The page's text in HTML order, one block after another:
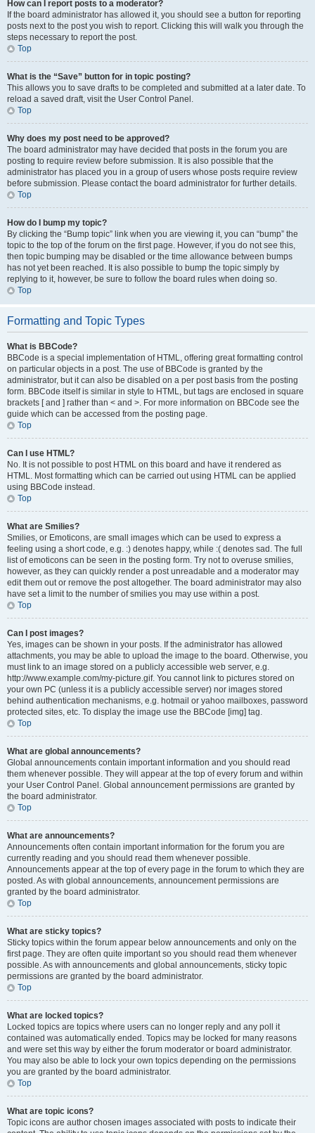
How can I report posts to a moderator?
If the board administrator has allowed it, you should see a button for reporting
posts next to the post you wish to report. Clicking this will walk you through the
steps necessary to report the post.
Top
What is the “Save” button for in topic posting?
This allows you to save drafts to be completed and submitted at a later date. To
reload a saved draft, visit the User Control Panel.
Top
Why does my post need to be approved?
The board administrator may have decided that posts in the forum you are
posting to require review before submission. It is also possible that the
administrator has placed you in a group of users whose posts require review
before submission. Please contact the board administrator for further details.
Top
How do I bump my topic?
By clicking the “Bump topic” link when you are viewing it, you can “bump” the
topic to the top of the forum on the first page. However, if you do not see this,
then topic bumping may be disabled or the time allowance between bumps
has not yet been reached. It is also possible to bump the topic simply by
replying to it, however, be sure to follow the board rules when doing so.
Top
Formatting and Topic Types
What is BBCode?
BBCode is a special implementation of HTML, offering great formatting control
on particular objects in a post. The use of BBCode is granted by the
administrator, but it can also be disabled on a per post basis from the posting
form. BBCode itself is similar in style to HTML, but tags are enclosed in square
brackets [ and ] rather than < and >. For more information on BBCode see the
guide which can be accessed from the posting page.
Top
Can I use HTML?
No. It is not possible to post HTML on this board and have it rendered as
HTML. Most formatting which can be carried out using HTML can be applied
using BBCode instead.
Top
What are Smilies?
Smilies, or Emoticons, are small images which can be used to express a
feeling using a short code, e.g. :) denotes happy, while :( denotes sad. The full
list of emoticons can be seen in the posting form. Try not to overuse smilies,
however, as they can quickly render a post unreadable and a moderator may
edit them out or remove the post altogether. The board administrator may also
have set a limit to the number of smilies you may use within a post.
Top
Can I post images?
Yes, images can be shown in your posts. If the administrator has allowed
attachments, you may be able to upload the image to the board. Otherwise, you
must link to an image stored on a publicly accessible web server, e.g.
http://www.example.com/my-picture.gif. You cannot link to pictures stored on
your own PC (unless it is a publicly accessible server) nor images stored
behind authentication mechanisms, e.g. hotmail or yahoo mailboxes, password
protected sites, etc. To display the image use the BBCode [img] tag.
Top
What are global announcements?
Global announcements contain important information and you should read
them whenever possible. They will appear at the top of every forum and within
your User Control Panel. Global announcement permissions are granted by
the board administrator.
Top
What are announcements?
Announcements often contain important information for the forum you are
currently reading and you should read them whenever possible.
Announcements appear at the top of every page in the forum to which they are
posted. As with global announcements, announcement permissions are
granted by the board administrator.
Top
What are sticky topics?
Sticky topics within the forum appear below announcements and only on the
first page. They are often quite important so you should read them whenever
possible. As with announcements and global announcements, sticky topic
permissions are granted by the board administrator.
Top
What are locked topics?
Locked topics are topics where users can no longer reply and any poll it
contained was automatically ended. Topics may be locked for many reasons
and were set this way by either the forum moderator or board administrator.
You may also be able to lock your own topics depending on the permissions
you are granted by the board administrator.
Top
What are topic icons?
Topic icons are author chosen images associated with posts to indicate their